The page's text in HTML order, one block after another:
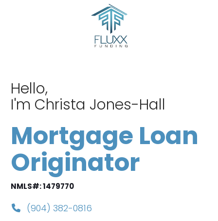
Hello,
I'm Christa Jones-Hall
Mortgage Loan
Originator
NMLS#: 1479770
(904) 382-0816